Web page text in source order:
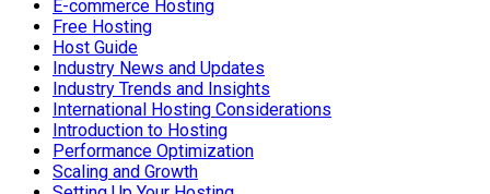
E-commerce Hosting
Free Hosting
Host Guide
Industry News and Updates
Industry Trends and Insights
International Hosting Considerations
Introduction to Hosting
Performance Optimization
Scaling and Growth